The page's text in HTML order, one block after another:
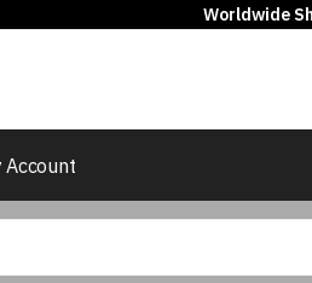
Worldwide
Account